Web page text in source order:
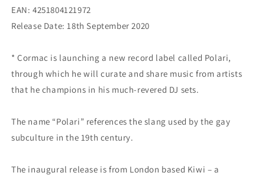
EAN: 4251804121972
Release Date: 18th September 2020
* Cormac is launching a new record label called Polari,
through which he will curate and share music from artists
that he champions in his much-revered DJ sets.
The name “Polari” references the slang used by the gay
subculture in the 19th century.
The inaugural release is from London based Kiwi – a